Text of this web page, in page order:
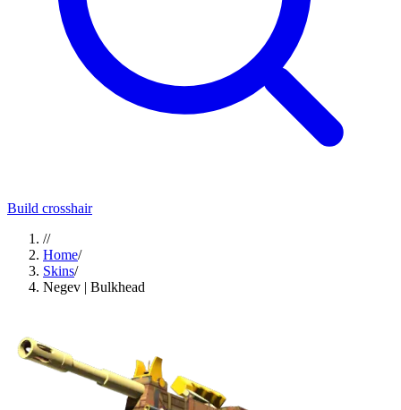
Build crosshair
//
Home/
Skins/
Negev | Bulkhead